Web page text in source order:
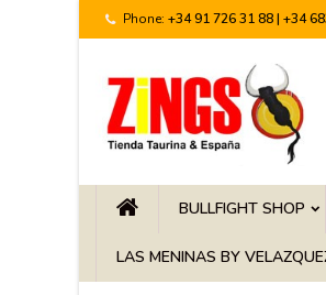
Phone: +34 91 726 31 88 | +34
BULLFIGHT SHOP
LAS MENINAS BY